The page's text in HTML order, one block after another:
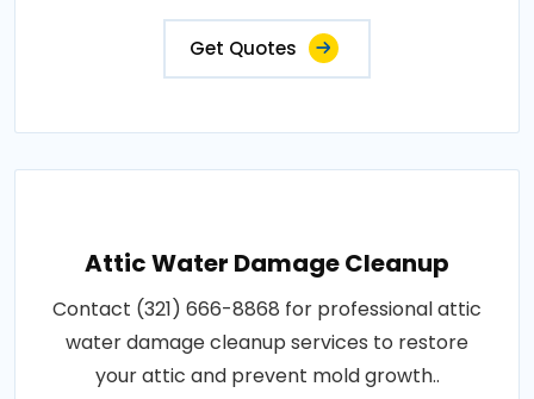
Get Quotes
Attic Water Damage Cleanup
Contact (321) 666-8868 for professional attic
water damage cleanup services to restore
your attic and prevent mold growth..